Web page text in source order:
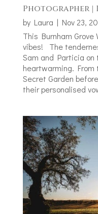
Photographer |
by Laura | Nov 23,
This Burnham
vibes! The
Sam and Particia
heartwarming. From
Secret Garden
their personalised